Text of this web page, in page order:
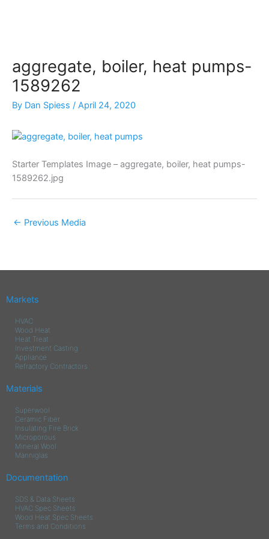
aggregate, boiler, heat pumps-
1589262
By Dan Spiess / April 24, 2020
Starter Templates Image – aggregate, boiler, heat pumps-
1589262.jpg
← Previous Media
Markets
HVAC
Wood Heat
Heat Treat
Investment Casting
Appliance
Refractory Contractors
Materials
Superwool
Ceramic Fiber
Insulating Fire Brick
Microporous
Mineral Wool
Manniglas
Documentation
SDS & Data Sheets
HVAC Spec Sheets
Wood Heat Spec Sheets
Terms and Conditions